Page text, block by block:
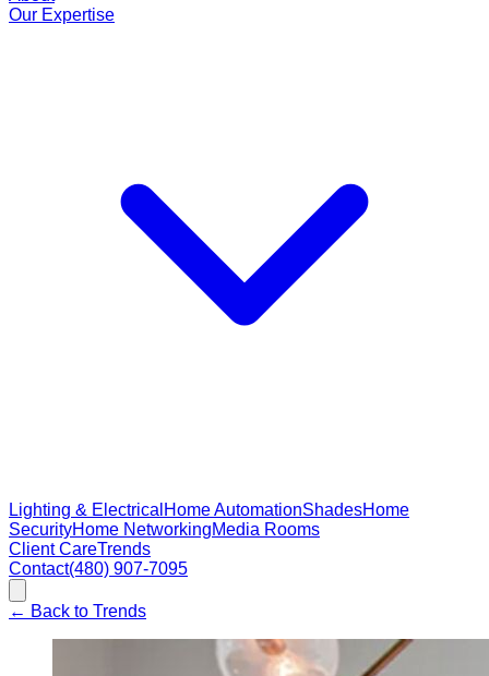
Our Expertise
Lighting & Electrical Home AutomationShadesHome
SecurityHome NetworkingMedia Rooms
Client CareTrends
Contact(480) 907-7095
← Back to Trends